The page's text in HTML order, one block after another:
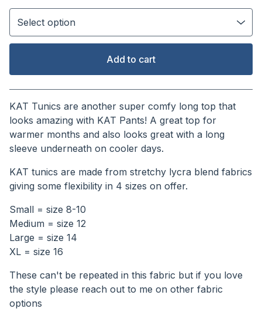
Add to cart
KAT Tunics are another super comfy long top that
looks amazing with KAT Pants! A great top for
warmer months and also looks great with a long
sleeve underneath on cooler days.
KAT tunics are made from stretchy lycra blend fabrics
giving some flexibility in 4 sizes on offer.
Small = size 8-10
Medium = size 12
Large = size 14
XL = size 16
These can't be repeated in this fabric but if you love
the style please reach out to me on other fabric
options